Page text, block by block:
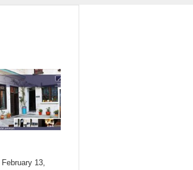
February 13,